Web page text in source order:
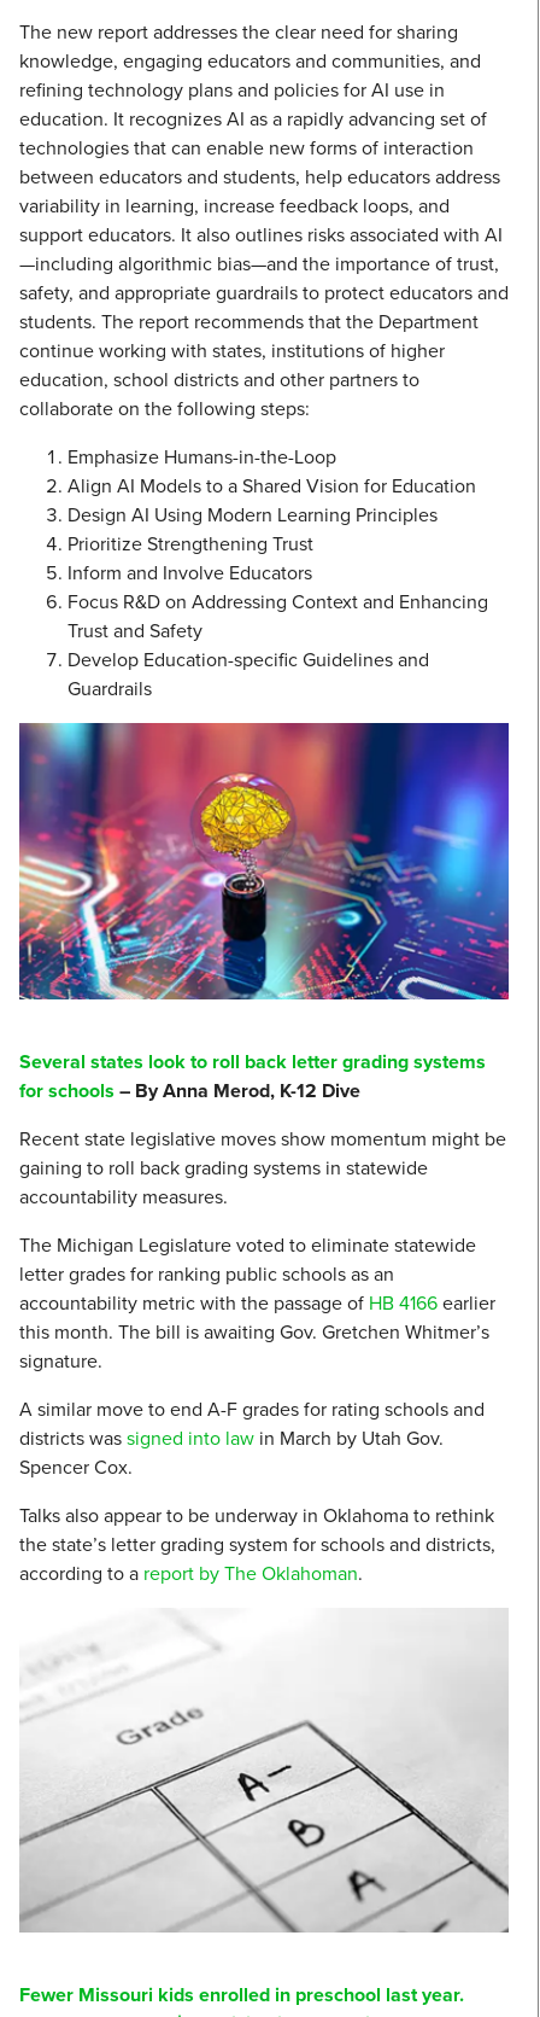
The new report addresses the clear need for sharing
knowledge, engaging educators and communities, and
refining technology plans and policies for AI use in
education. It recognizes AI as a rapidly advancing set of
technologies that can enable new forms of interaction
between educators and students, help educators address
variability in learning, increase feedback loops, and
support educators. It also outlines risks associated with AI
—including algorithmic bias—and the importance of trust,
safety, and appropriate guardrails to protect educators and
students. The report recommends that the Department
continue working with states, institutions of higher
education, school districts and other partners to
collaborate on the following steps:
Emphasize Humans-in-the-Loop
Align AI Models to a Shared Vision for Education
Design AI Using Modern Learning Principles
Prioritize Strengthening Trust
Inform and Involve Educators
Focus R&D on Addressing Context and Enhancing
Trust and Safety
Develop Education-specific Guidelines and
Guardrails
Several states look to roll back letter grading systems
for schools – By Anna Merod, K-12 Dive
Recent state legislative moves show momentum might be
gaining to roll back grading systems in statewide
accountability measures.
The Michigan Legislature voted to eliminate statewide
letter grades for ranking public schools as an
accountability metric with the passage of HB 4166earlier
this month. The bill is awaiting Gov. Gretchen Whitmer’s
signature.
A similar move to end A-F grades for rating schools and
districts wassigned into law in March by Utah Gov.
Spencer Cox.
Talks also appear to be underway in Oklahoma to rethink
the state’s letter grading system for schools and districts,
according to a report by The Oklahoman.
Fewer Missouri kids enrolled in preschool last year.